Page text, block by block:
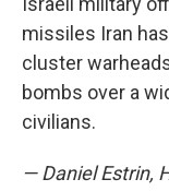
missiles Iran
cluster
bombs over a
civilians.
— Daniel Estrin,